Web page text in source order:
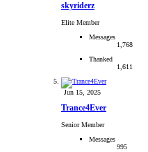
skyriderz
Elite Member
Messages
1,768
Thanked
1,611
Jun 15, 2025
Trance4Ever
Senior Member
Messages
995